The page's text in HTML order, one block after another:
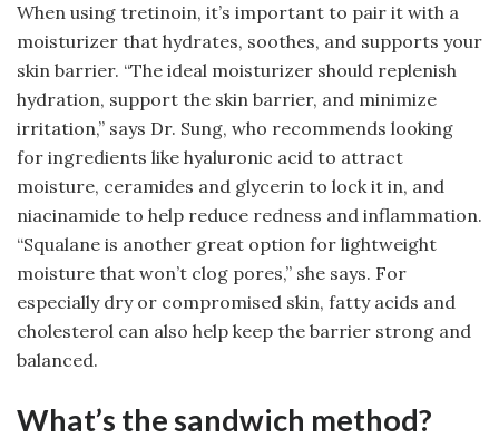
When using tretinoin, it’s important to pair it with a
moisturizer that hydrates, soothes, and supports your
skin barrier. “The ideal moisturizer should replenish
hydration, support the skin barrier, and minimize
irritation,” says Dr. Sung, who recommends looking
for ingredients like hyaluronic acid to attract
moisture, ceramides and glycerin to lock it in, and
niacinamide to help reduce redness and inflammation.
“Squalane is another great option for lightweight
moisture that won’t clog pores,” she says. For
especially dry or compromised skin, fatty acids and
cholesterol can also help keep the barrier strong and
balanced.
What’s the sandwich method?